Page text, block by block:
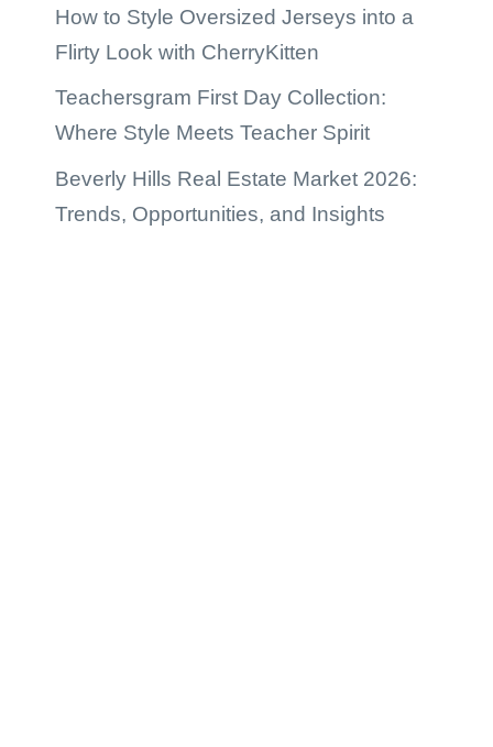
How to Style Oversized Jerseys into a
Flirty Look with CherryKitten
Teachersgram First Day Collection:
Where Style Meets Teacher Spirit
Beverly Hills Real Estate Market 2026:
Trends, Opportunities, and Insights